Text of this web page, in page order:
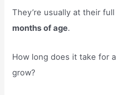
They’re usually at their
months of age.
How long does it take for
grow?